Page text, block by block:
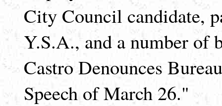
City Council candidate,
Y.S.A., and a number of
Castro Denounces
Speech of March 26."